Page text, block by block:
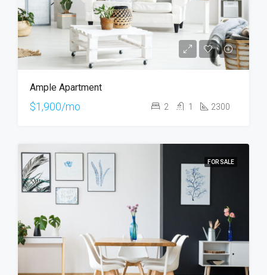
Ample Apartment
$1,900/mo 2 1 2300
FOR SALE